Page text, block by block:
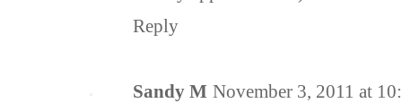
Reply
Sandy M November 3, 2011 at